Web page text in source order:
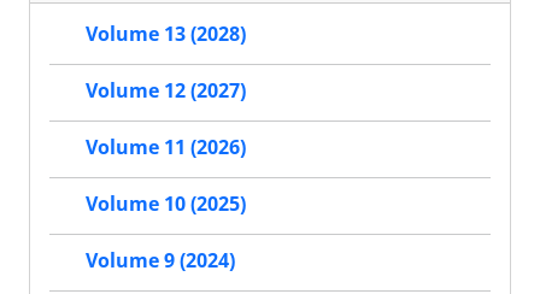
Volume 13 (2028)
Volume 12 (2027)
Volume 11 (2026)
Volume 10 (2025)
Volume 9 (2024)